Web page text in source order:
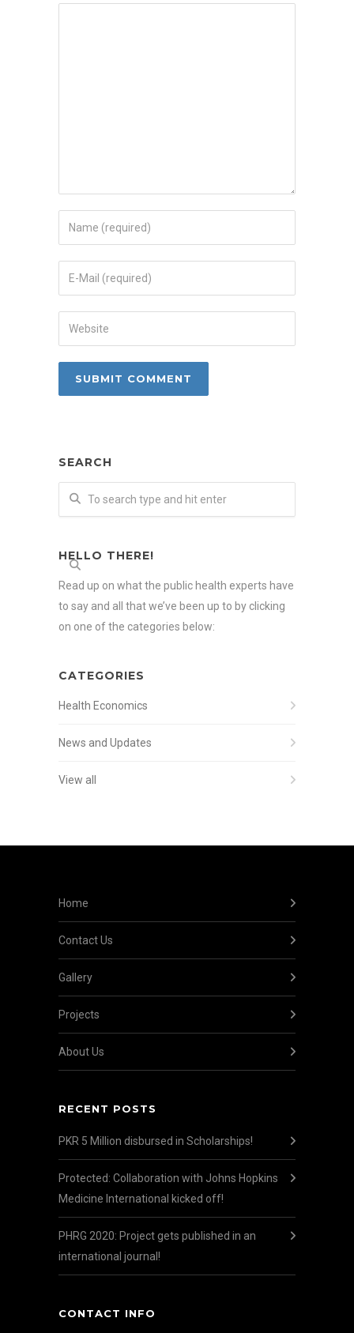
SEARCH
HELLO THERE!
Read up on what the public health experts have
to say and all that we’ve been up to by clicking
on one of the categories below:
CATEGORIES
Health Economics
News and Updates
View all
Home
Contact Us
Gallery
Projects
About Us
RECENT POSTS
PKR 5 Million disbursed in Scholarships!
Protected: Collaboration with Johns Hopkins
Medicine International kicked off!
PHRG 2020: Project gets published in an
international journal!
CONTACT INFO